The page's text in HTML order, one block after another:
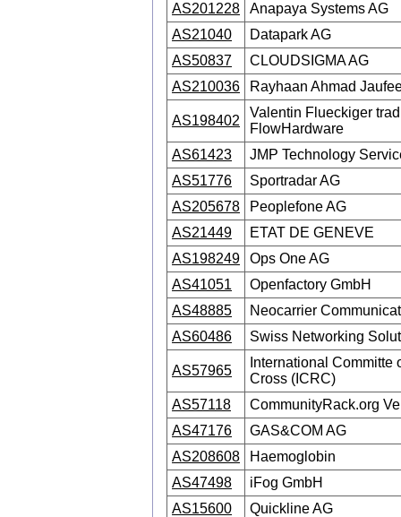
AS201228
Anapaya Systems AG
AS21040
Datapark AG
AS50837
CLOUDSIGMA AG
AS210036
Rayhaan Ahmad
AS198402
Valentin Flueckiger
FlowHardware
AS61423
JMP Technology
AS51776
Sportradar AG
AS205678
Peoplefone AG
AS21449
ETAT DE GENEVE
AS198249
Ops One AG
AS41051
Openfactory GmbH
AS48885
Neocarrier
AS60486
Swiss Networking
AS57965
International Committe
Cross (ICRC)
AS57118
CommunityRack.org
AS47176
GAS&COM AG
AS208608
Haemoglobin
AS47498
iFog GmbH
AS15600
Quickline AG